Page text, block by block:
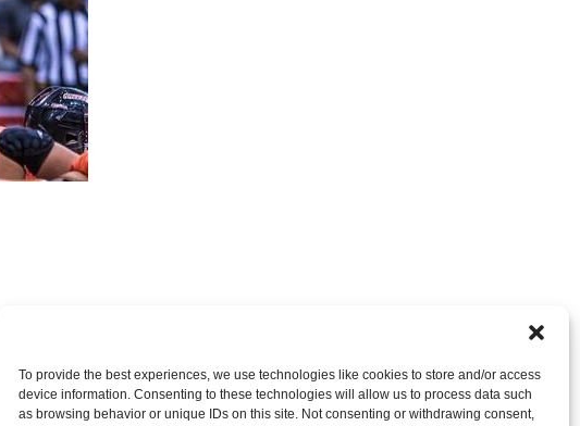
To provide the best experiences, we use technologies like cookies to store and/or access
device information. Consenting to these technologies will allow us to process data such
as browsing behavior or unique IDs on this site. Not consenting or withdrawing consent,